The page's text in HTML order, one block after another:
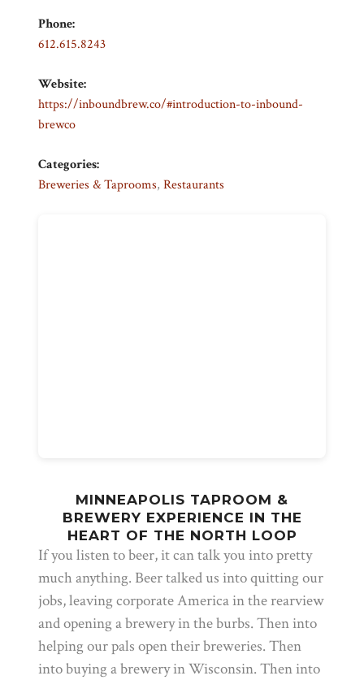
Phone:
612.615.8243
Website:
https://inboundbrew.co/#introduction-to-inbound-
brewco
Categories:
Breweries & Taprooms, Restaurants
MINNEAPOLIS TAPROOM &
BREWERY EXPERIENCE IN THE
HEART OF THE NORTH LOOP
If you listen to beer, it can talk you into pretty
much anything. Beer talked us into quitting our
jobs, leaving corporate America in the rearview
and opening a brewery in the burbs. Then into
helping our pals open their breweries. Then
into buying a brewery in Wisconsin. Then into